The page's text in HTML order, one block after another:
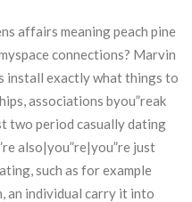
affairs meaning peach pine
connections? Marvin
install exactly what things to
associations byou”reak
two period casually dating
also|you”re|you”re just
such as for example
an individual carry it into